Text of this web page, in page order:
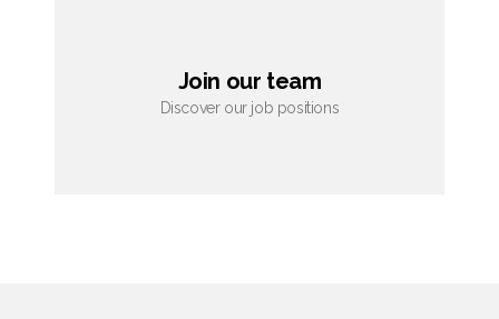
Join our team
Discover our job positions